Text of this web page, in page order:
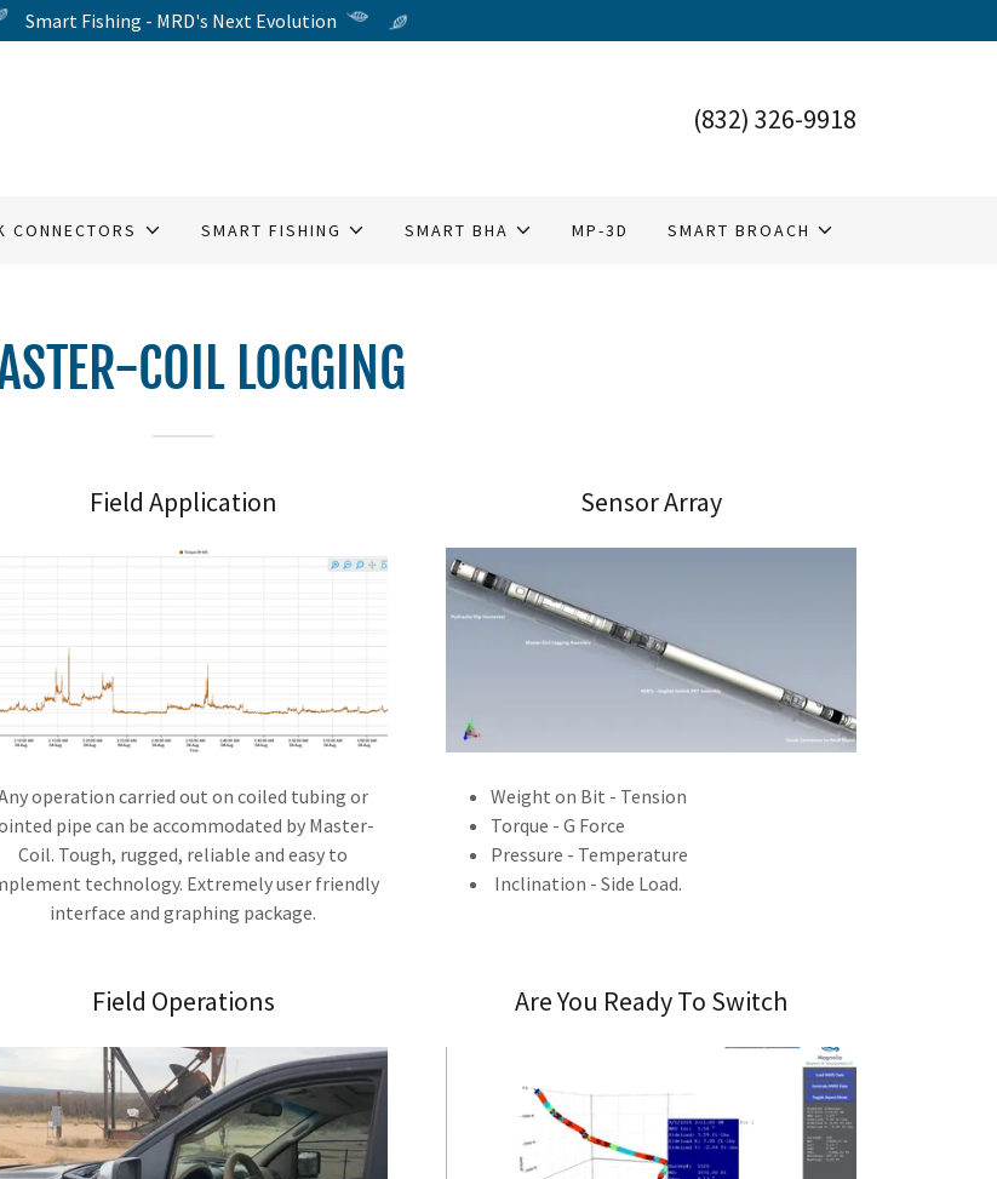
Smart Fishing - MRD's Next Evolution
(832) 326-9918
CONNECTORS SMART FISHING SMART BHA MP-3D SMART BROACH
COIL LOGGING
Field Application
operation carried out on coiled tubing or
pipe can be accommodated by Master-
Coil. Tough, rugged, reliable and easy to
technology. Extremely user friendly
interface and graphing package.
Sensor Array
Weight on Bit - Tension
Torque - G Force
Pressure - Temperature
Inclination - Side Load.
Field Operations Are You Ready To Switch